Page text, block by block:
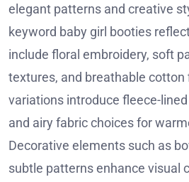
elegant patterns and creative
keyword baby girl booties
include floral embroidery, soft
textures, and breathable cotton
variations introduce fleece-
and airy fabric choices for
Decorative elements such as
subtle patterns enhance visual